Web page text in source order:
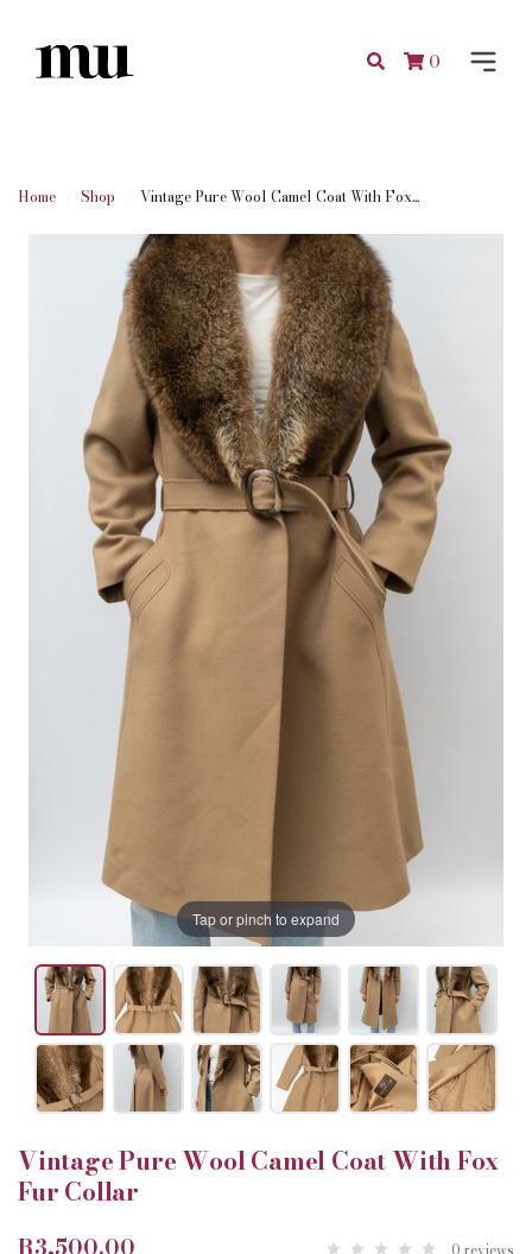
0
Home Shop Vintage Pure Wool Camel Coat With Fox...
Tap or pinch to expand
Vintage Pure Wool Camel Coat With Fox
Fur Collar